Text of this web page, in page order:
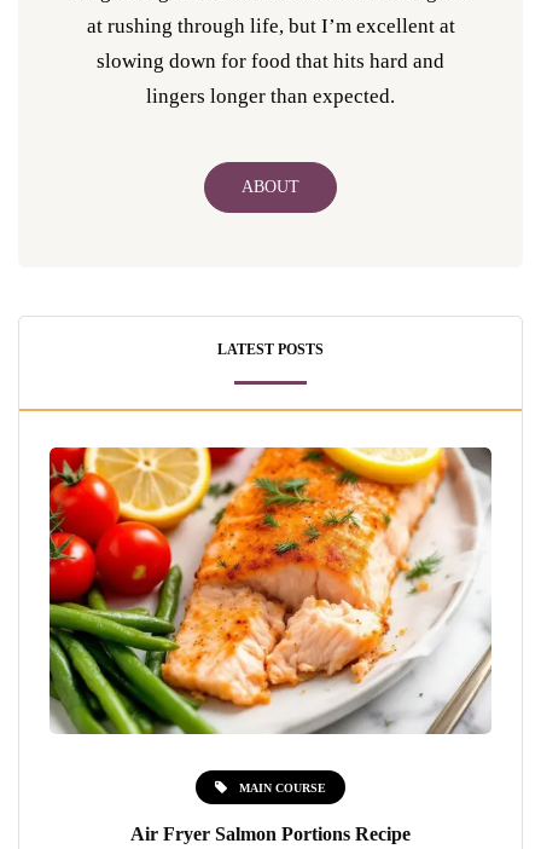
at rushing through life, but I’m excellent at
slowing down for food that hits hard and
lingers longer than expected.
ABOUT
LATEST POSTS
MAIN COURSE
Air Fryer Salmon Portions Recipe